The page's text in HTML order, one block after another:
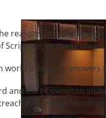
reasons for your belief
Scripture, or the
world is seeking answers
and Curt Covington
Workshop: